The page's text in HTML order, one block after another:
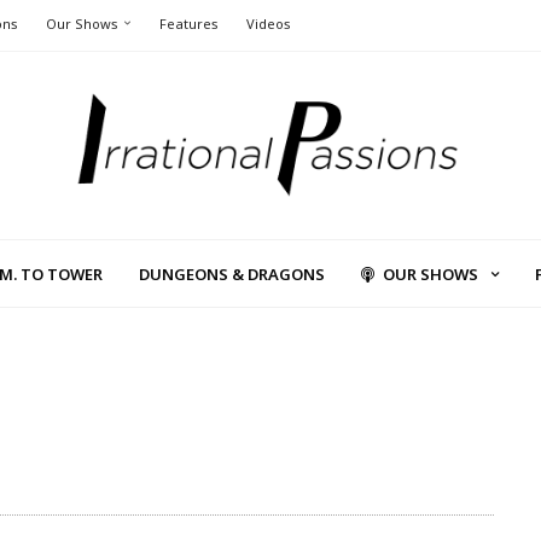
Our Shows Features Videos
TO TOWER DUNGEONS & DRAGONS OUR SHOWS